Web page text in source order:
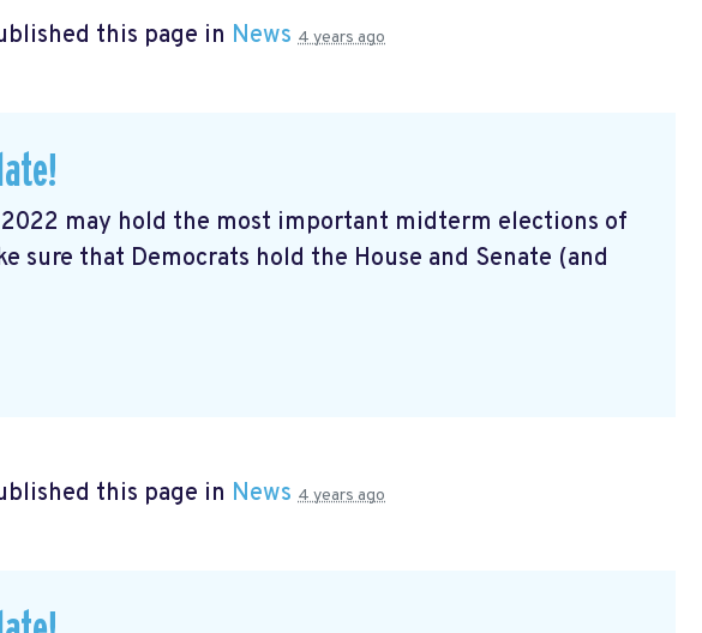
this page in News 4 years ago
2022 may hold the most important midterm elections of
sure that Democrats hold the House and Senate (and
this page in News 4 years ago